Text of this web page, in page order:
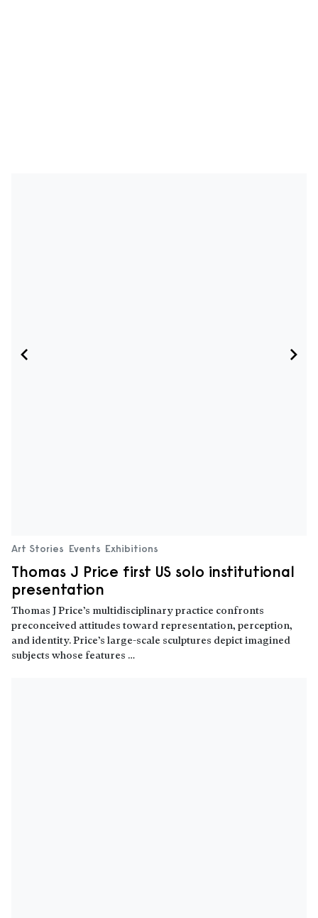
Art Stories Events Exhibitions
Thomas J Price first US solo institutional
presentation
Thomas J Price’s multidisciplinary practice confronts
preconceived attitudes toward representation, perception,
and identity. Price’s large-scale sculptures depict imagined
subjects whose features …
Read more